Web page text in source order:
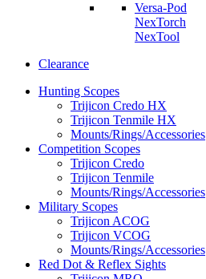
Versa-Pod
NexTorch
NexTool
Clearance
Hunting Scopes
Trijicon Credo HX
Trijicon Tenmile HX
Mounts/Rings/Accessories
Competition Scopes
Trijicon Credo
Trijicon Tenmile
Mounts/Rings/Accessories
Military Scopes
Trijicon ACOG
Trijicon VCOG
Mounts/Rings/Accessories
Red Dot & Reflex Sights